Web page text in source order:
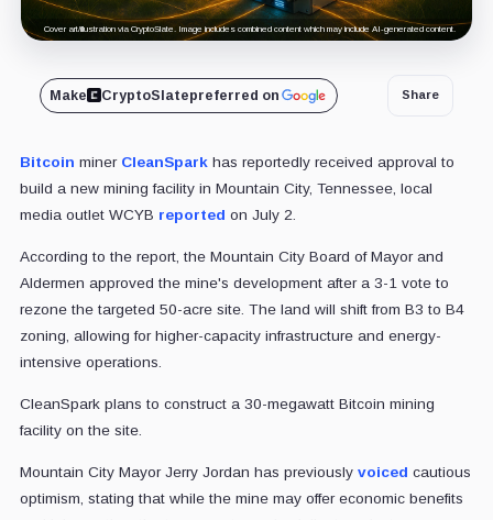
Cover art/illustration via CryptoSlate. Image includes combined content which may include AI-generated content.
Make CryptoSlatepreferred on Share
Bitcoin miner CleanSparkhas reportedly received approval to
build a new mining facility in Mountain City, Tennessee, local
media outlet WCYB reported on July 2.
According to the report, the Mountain City Board of Mayor and
Aldermen approved the mine's development after a 3-1 vote to
rezone the targeted 50-acre site. The land will shift from B3 to B4
zoning, allowing for higher-capacity infrastructure and energy-
intensive operations.
CleanSpark plans to construct a 30-megawatt Bitcoin mining
facility on the site.
Mountain City Mayor Jerry Jordan has previously voiced cautious
optimism, stating that while the mine may offer economic benefits